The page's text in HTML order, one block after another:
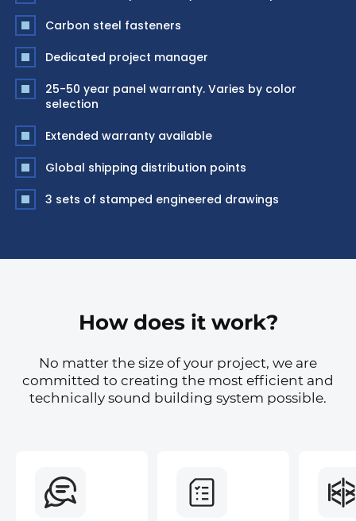
Carbon steel fasteners
Dedicated project manager
25-50 year panel warranty. Varies by color
selection
Extended warranty available
Global shipping distribution points
3 sets of stamped engineered drawings
How does it work?
No matter the size of your project, we are
committed to creating the most efficient and
technically sound building system possible.